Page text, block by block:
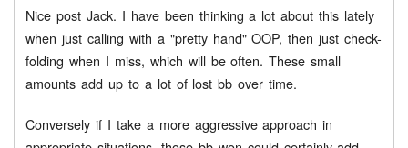
Nice post Jack. I have been thinking a lot about this lately
when just calling with a "pretty hand" OOP, then just check-
folding when I miss, which will be often. These small
amounts add up to a lot of lost bb over time.
Conversely if I take a more aggressive approach in